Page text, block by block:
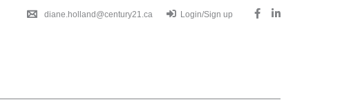
diane.holland@century21.ca Login/Sign up